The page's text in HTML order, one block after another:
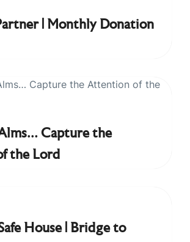
| Monthly Donation
Capture the
the Lord
House | Bridge to